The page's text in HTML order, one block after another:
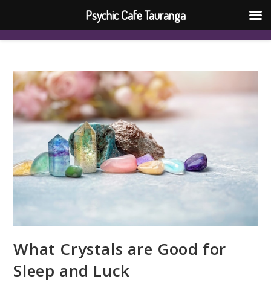
What Crystals are Good for
Sleep and Luck
Psychic Cafe Tauranga